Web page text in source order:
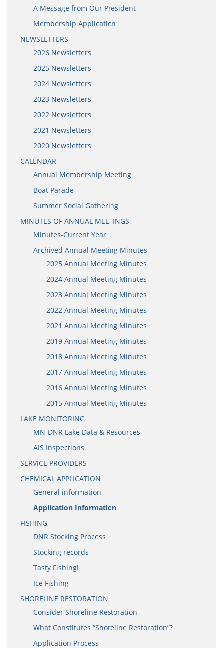
A Message from Our President
Membership Application
NEWSLETTERS
2026 Newsletters
2025 Newsletters
2024 Newsletters
2023 Newsletters
2022 Newsletters
2021 Newsletters
2020 Newsletters
CALENDAR
Annual Membership Meeting
Boat Parade
Summer Social Gathering
MINUTES OF ANNUAL MEETINGS
Minutes-Current Year
Archived Annual Meeting Minutes
2025 Annual Meeting Minutes
2024 Annual Meeting Minutes
2023 Annual Meeting Minutes
2022 Annual Meeting Minutes
2021 Annual Meeting Minutes
2019 Annual Meeting Minutes
2018 Annual Meeting Minutes
2017 Annual Meeting Minutes
2016 Annual Meeting Minutes
2015 Annual Meeting Minutes
LAKE MONITORING
MN-DNR Lake Data & Resources
AIS Inspections
SERVICE PROVIDERS
CHEMICAL APPLICATION
General information
Application Information
FISHING
DNR Stocking Process
Stocking records
Tasty Fishing!
Ice Fishing
SHORELINE RESTORATION
Consider Shoreline Restoration
What Constitutes “Shoreline Restoration”?
Application Process